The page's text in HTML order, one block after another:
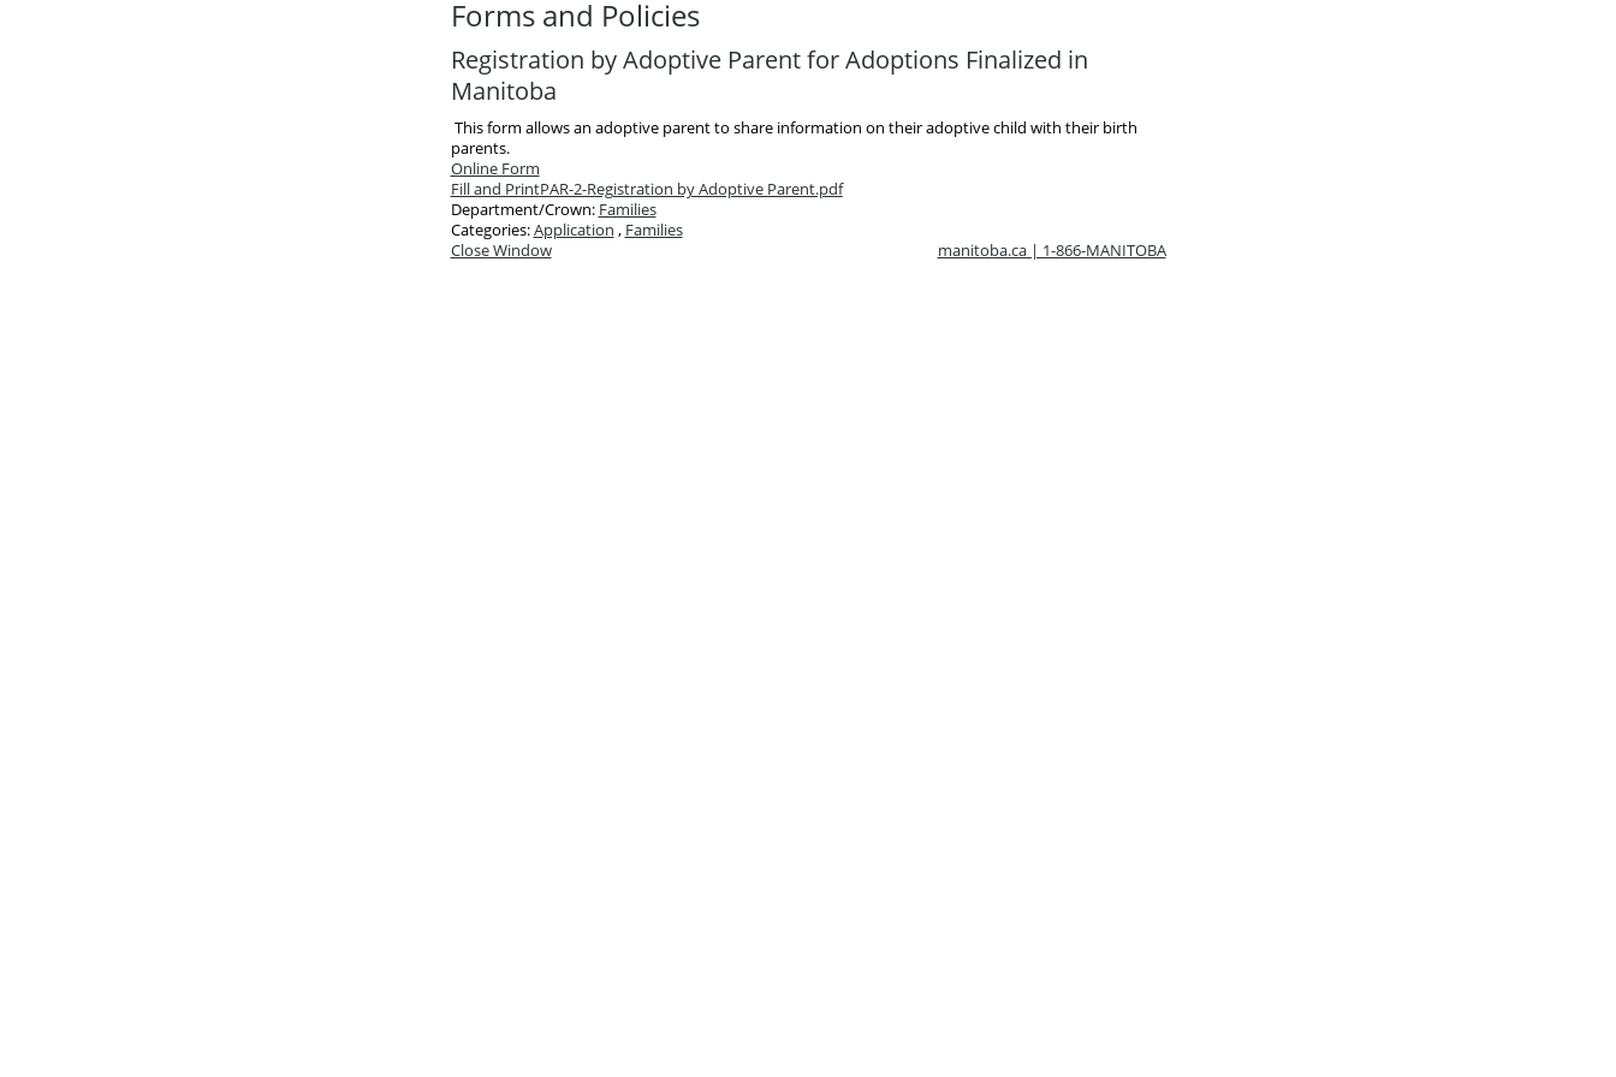
Forms and Policies
Registration by Adoptive Parent for Adoptions Finalized in
Manitoba
This form allows an adoptive parent to share information on their adoptive child with their birth
parents.
Online Form
Fill and PrintPAR-2-Registration by Adoptive Parent.pdf
Department/Crown: Families
Categories:Application , Families
Close Window
manitoba.ca | 1-866-MANITOBA